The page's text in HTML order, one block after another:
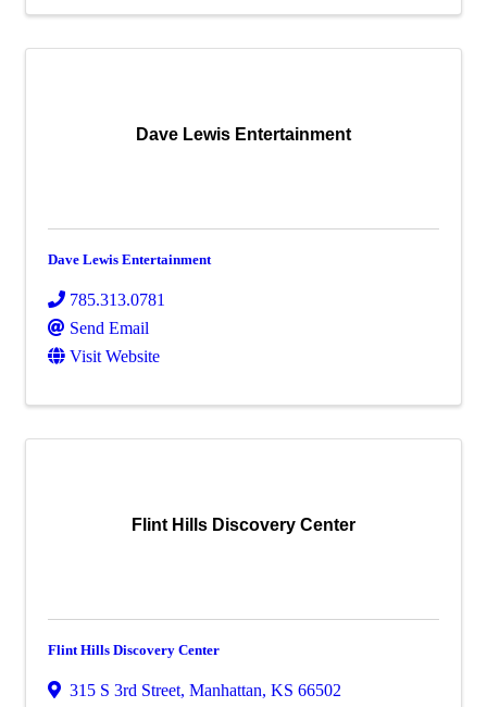
Dave Lewis Entertainment
Dave Lewis Entertainment
785.313.0781
Send Email
Visit Website
Flint Hills Discovery Center
Flint Hills Discovery Center
315 S 3rd Street, Manhattan, KS 66502